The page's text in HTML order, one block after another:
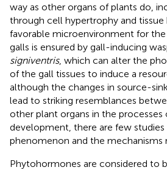
way as other organs of plants do,
through cell hypertrophy and tissue
favorable microenvironment for
galls is ensured by gall-inducing
signiventris, which can alter the
of the gall tissues to induce a
although the changes in source-
lead to striking resemblances
other plant organs in the processes
development, there are few
phenomenon and the mechanisms
Phytohormones are considered to